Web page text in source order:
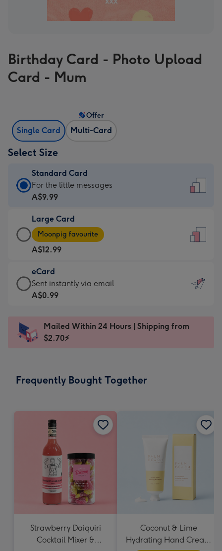
Birthday Card - Photo Upload
Card - Mum
Single Card Multi-Card
Offer
Select Size
Standard Card
Standard
Card
A$9.99
-
For
the
little
messages
-
x
185
For the little messages
A$9.99
Large Card
Large
Card
-
A$12.99
-
Moonpig
favourite
Dimensions:
205
Moonpig favourite
A$12.99
eCard
eCard
-
Sent
instantly
Sent instantly via email
A$0.99
Mailed Within 24 Hours | Shipping from
$2.70⚡
Frequently Bought Together
Strawberry Daiquiri
Cocktail Mixer &
Coconut & Lime
Hydrating Hand Cream